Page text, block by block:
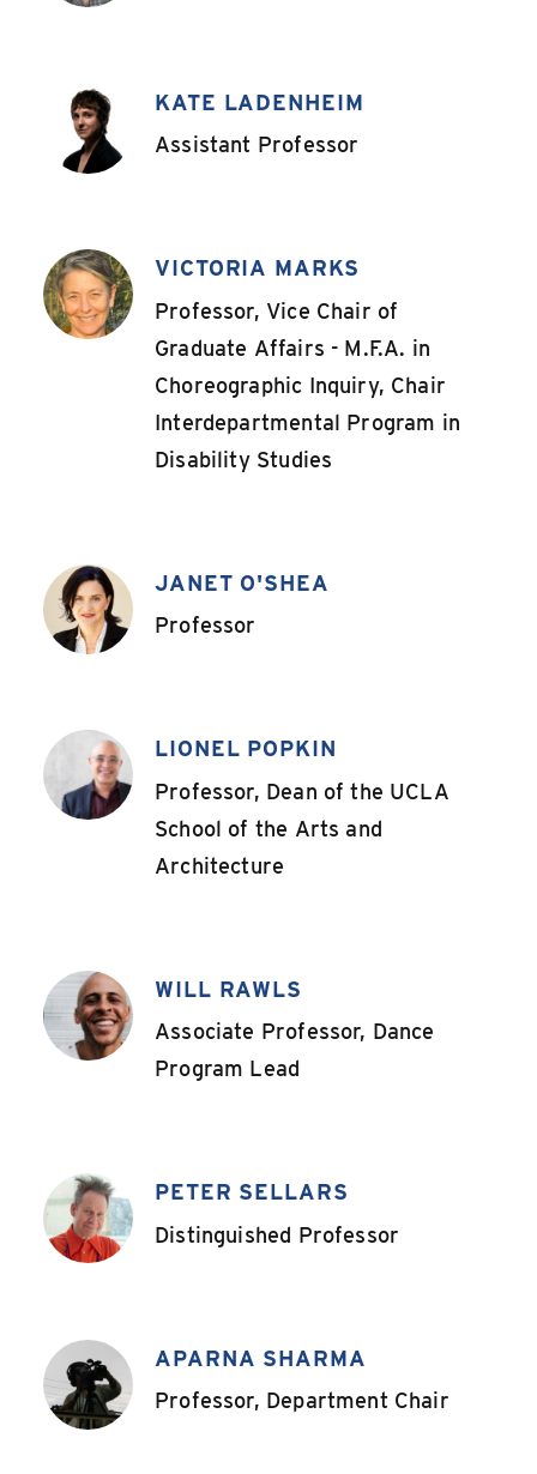
KATE LADENHEIM
,Assistant Professor
VICTORIA MARKS
,Professor, Vice Chair of
Graduate Affairs - M.F.A. in
Choreographic Inquiry, Chair
Interdepartmental Program in
Disability Studies
JANET O'SHEA
,Professor
LIONEL POPKIN
,Professor, Dean of the UCLA
School of the Arts and
Architecture
WILL RAWLS
,Associate Professor, Dance
Program Lead
PETER SELLARS
,Distinguished Professor
APARNA SHARMA
,Professor, Department Chair